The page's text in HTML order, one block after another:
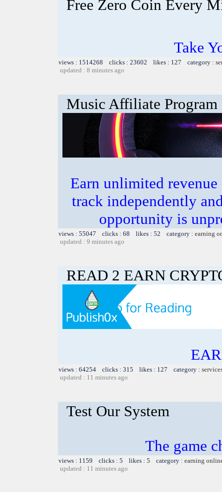
Free Zero Coin Every
Take
views : 1514268 clicks : 23602 likes : 127 category :
updated : 8 minutes ago
Music Affiliate Program
Earn unlimited
track independently
opportunity is
views : 55047 clicks : 68 likes : 52 category : earning
updated : 9 minutes ago
READ 2 EARN
views : 64254 clicks : 315 likes : 127 category :
updated : 11 minutes ago
Test Our System
The game
views : 1159 clicks : 5 likes : 5 category : earning
updated : 11 minutes ago